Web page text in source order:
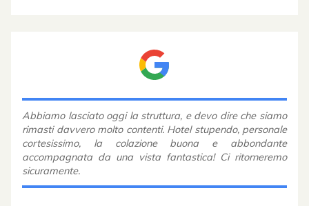
Abbiamo lasciato oggi la struttura, e devo dire che siamo
rimasti davvero molto contenti. Hotel stupendo, personale
cortesissimo, la colazione buona e abbondante
accompagnata da una vista fantastica! Ci ritorneremo
sicuramente.